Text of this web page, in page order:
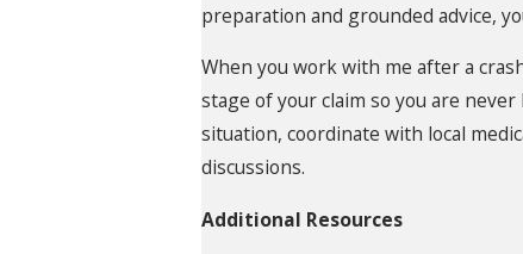
preparation and grounded advice,
When you work with me after a
stage of your claim so you are
situation, coordinate with local
discussions.
Additional Resources